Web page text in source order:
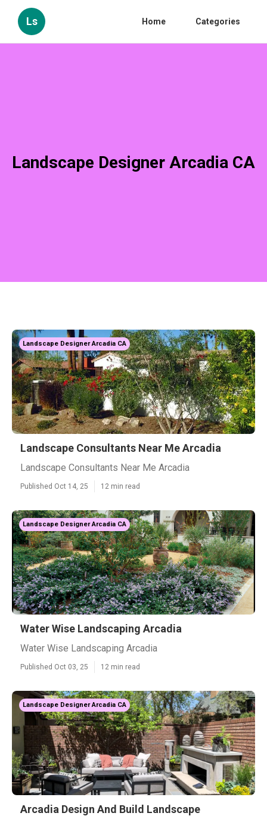
Ls Home Categories
Landscape Designer Arcadia CA
Landscape Designer Arcadia CA
Landscape Consultants Near Me Arcadia
Landscape Consultants Near Me Arcadia
Published Oct 14, 25 12 min read
Landscape Designer Arcadia CA
Water Wise Landscaping Arcadia
Water Wise Landscaping Arcadia
Published Oct 03, 25 12 min read
Landscape Designer Arcadia CA
Arcadia Design And Build Landscape